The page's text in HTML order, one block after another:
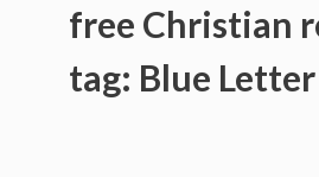
free Christian
tag: Blue